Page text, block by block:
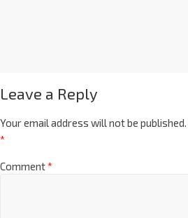
Leave a Reply
Your email address will not be published.
*
Comment*